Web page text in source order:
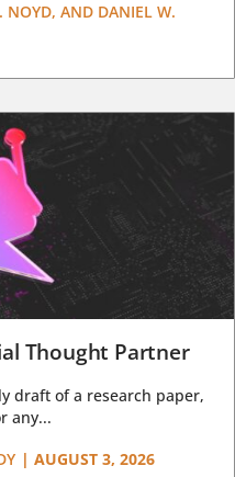
NOYD, AND DANIEL W.
Thought Partner
draft of a research paper,
any...
| AUGUST 3, 2026